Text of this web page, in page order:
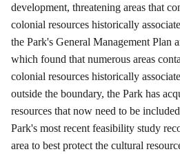
development, threatening areas that
colonial resources historically
the Park's General Management Plan
which found that numerous areas
colonial resources historically
outside the boundary, the Park has
resources that now need to be
Park's most recent feasibility study
area to best protect the cultural